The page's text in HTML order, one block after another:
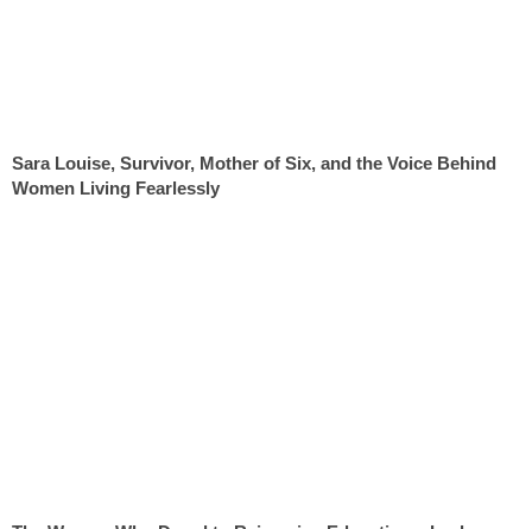
Sara Louise, Survivor, Mother of Six, and the Voice Behind
Women Living Fearlessly